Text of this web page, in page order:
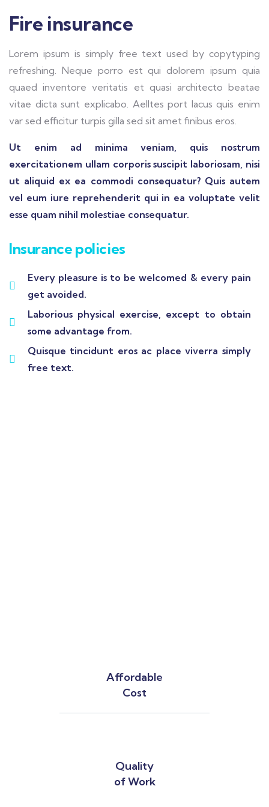
Fire insurance
Lorem ipsum is simply free text used by copytyping
refreshing. Neque porro est qui dolorem ipsum quia
quaed inventore veritatis et quasi architecto beatae
vitae dicta sunt explicabo. Aelltes port lacus quis enim
var sed efficitur turpis gilla sed sit amet finibus eros.
Ut enim ad minima veniam, quis nostrum
exercitationem ullam corporis suscipit laboriosam, nisi
ut aliquid ex ea commodi consequatur? Quis autem
vel eum iure reprehenderit qui in ea voluptate velit
esse quam nihil molestiae consequatur.
Insurance policies
Every pleasure is to be welcomed & every pain
get avoided.
Laborious physical exercise, except to obtain
some advantage from.
Quisque tincidunt eros ac place viverra simply
free text.
Affordable
Cost
Quality
of Work